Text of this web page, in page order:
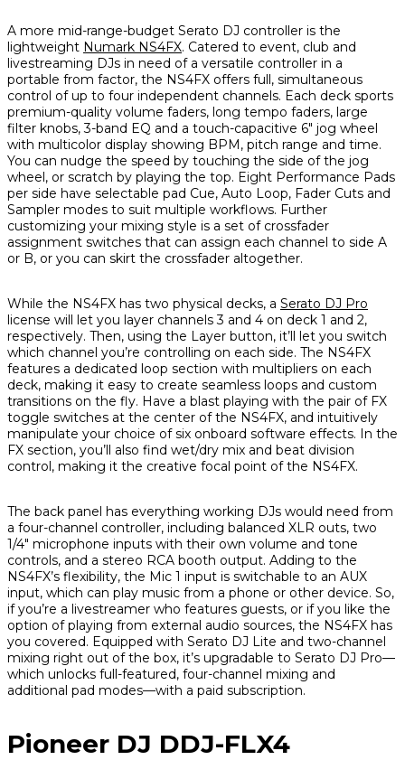
A more mid-range-budget Serato DJ controller is the
lightweight Numark NS4FX. Catered to event, club and
livestreaming DJs in need of a versatile controller in a
portable from factor, the NS4FX offers full, simultaneous
control of up to four independent channels. Each deck sports
premium-quality volume faders, long tempo faders, large
filter knobs, 3-band EQ and a touch-capacitive 6" jog wheel
with multicolor display showing BPM, pitch range and time.
You can nudge the speed by touching the side of the jog
wheel, or scratch by playing the top. Eight Performance Pads
per side have selectable pad Cue, Auto Loop, Fader Cuts and
Sampler modes to suit multiple workflows. Further
customizing your mixing style is a set of crossfader
assignment switches that can assign each channel to side A
or B, or you can skirt the crossfader altogether.
While the NS4FX has two physical decks, a Serato DJ Pro
license will let you layer channels 3 and 4 on deck 1 and 2,
respectively. Then, using the Layer button, it’ll let you switch
which channel you’re controlling on each side. The NS4FX
features a dedicated loop section with multipliers on each
deck, making it easy to create seamless loops and custom
transitions on the fly. Have a blast playing with the pair of FX
toggle switches at the center of the NS4FX, and intuitively
manipulate your choice of six onboard software effects. In the
FX section, you’ll also find wet/dry mix and beat division
control, making it the creative focal point of the NS4FX.
The back panel has everything working DJs would need from
a four-channel controller, including balanced XLR outs, two
1/4" microphone inputs with their own volume and tone
controls, and a stereo RCA booth output. Adding to the
NS4FX’s flexibility, the Mic 1 input is switchable to an AUX
input, which can play music from a phone or other device. So,
if you’re a livestreamer who features guests, or if you like the
option of playing from external audio sources, the NS4FX has
you covered. Equipped with Serato DJ Lite and two-channel
mixing right out of the box, it’s upgradable to Serato DJ Pro—
which unlocks full-featured, four-channel mixing and
additional pad modes—with a paid subscription.
Pioneer DJ DDJ-FLX4